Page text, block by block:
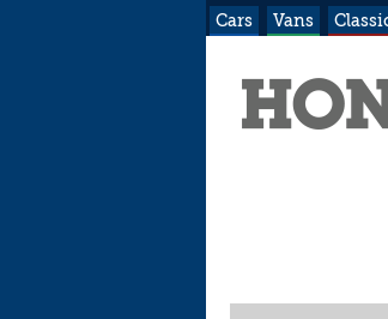
Cars Vans